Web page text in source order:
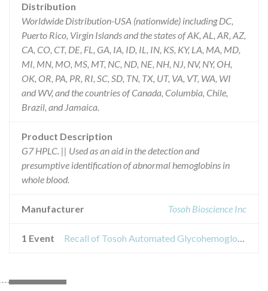
Distribution
Worldwide Distribution-USA (nationwide) including DC,
Puerto Rico, Virgin Islands and the states of AK, AL, AR, AZ,
CA, CO, CT, DE, FL, GA, IA, ID, IL, IN, KS, KY, LA, MA, MD,
MI, MN, MO, MS, MT, NC, ND, NE, NH, NJ, NV, NY, OH,
OK, OR, PA, PR, RI, SC, SD, TN, TX, UT, VA, VT, WA, WI
and WV, and the countries of Canada, Columbia, Chile,
Brazil, and Jamaica.
Product Description
G7 HPLC. || Used as an aid in the detection and
presumptive identification of abnormal hemoglobins in
whole blood.
Manufacturer Tosoh Bioscience Inc
1 Event Recall of Tosoh Automated Glycohemoglobin Analyzer HLC723G7 Betathalassemia Analysis Mode